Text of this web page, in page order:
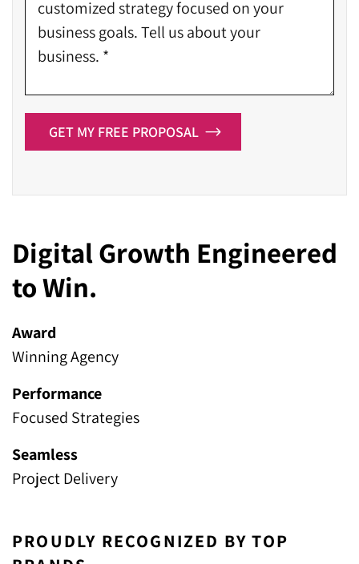
Boost the credibility and authority of your website
Activate email marketing, SMO, PPC, and SEO
campaigns
Work on a client-retention campaign
Digital Growth Engineered
to Win.
Award
Winning Agency
Performance
Focused Strategies
Seamless
Project Delivery
PROUDLY RECOGNIZED BY TOP
GET MY FREE PROPOSAL